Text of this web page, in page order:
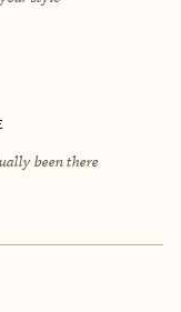
been there